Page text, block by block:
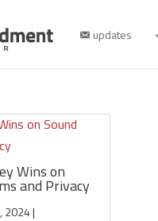
updates
Wins on
and Privacy
2024|